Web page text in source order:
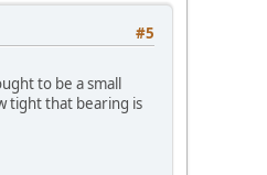
#5
to be a small
tight that bearing is